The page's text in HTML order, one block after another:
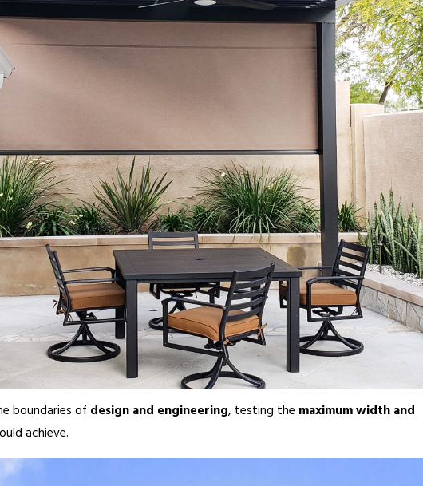
boundaries of design and engineering, testing the maximum width and
achieve.